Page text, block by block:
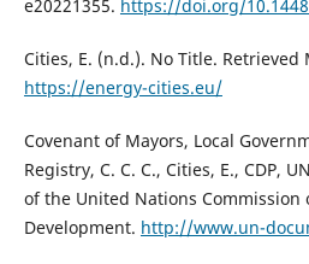
e20221355. https://doi.org/
Cities, E. (n.d.). No Title. Retrieved
https://energy-cities.eu/
Covenant of Mayors, Local
Registry, C. C. C., Cities, E., CDP,
of the United Nations Commission
Development. http://www.un-